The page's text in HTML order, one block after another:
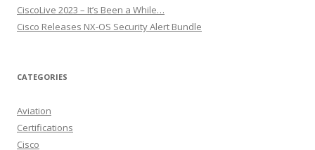
CiscoLive 2023 – It’s Been a While…
Cisco Releases NX-OS Security Alert Bundle
CATEGORIES
Aviation
Certifications
Cisco